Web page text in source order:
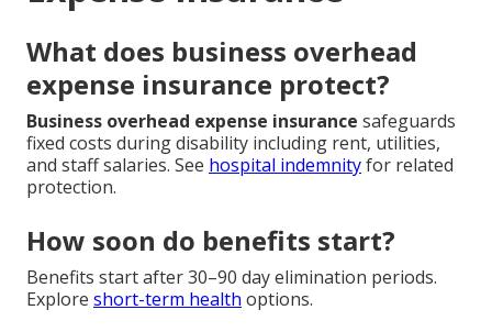
What does business overhead
expense insurance protect?
Business overhead expense insurance safeguards
fixed costs during disability including rent, utilities,
and staff salaries. See hospital indemnityfor related
protection.
How soon do benefits start?
Benefits start after 30–90 day elimination periods.
Explore short-term health options.